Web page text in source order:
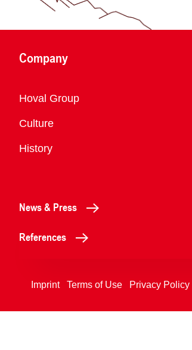
Company
Overview
Hoval Group
Culture
History
News & Press
References
Imprint Terms of Use Privacy Policy